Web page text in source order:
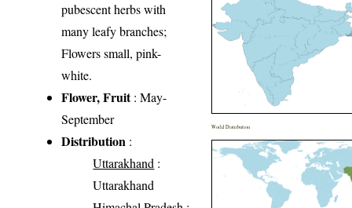
pubescent herbs with
many leafy branches;
Flowers small, pink-
white.
Flower, Fruit: May-
September
Distribution :
Uttarakhand :
Uttarakhand
World Distribution